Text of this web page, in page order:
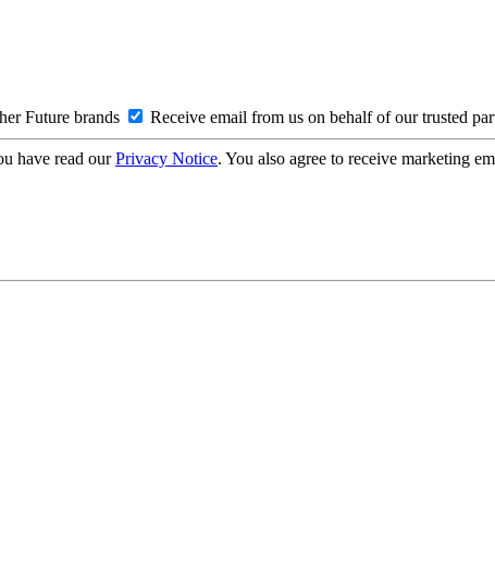
Future brands Receive email from us on behalf of our trusted
have read ourPrivacy Notice. You also agree to receive marketing